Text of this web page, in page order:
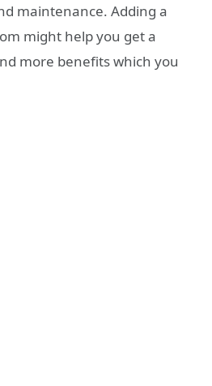
maintenance. Adding a
might help you get a
more benefits which you